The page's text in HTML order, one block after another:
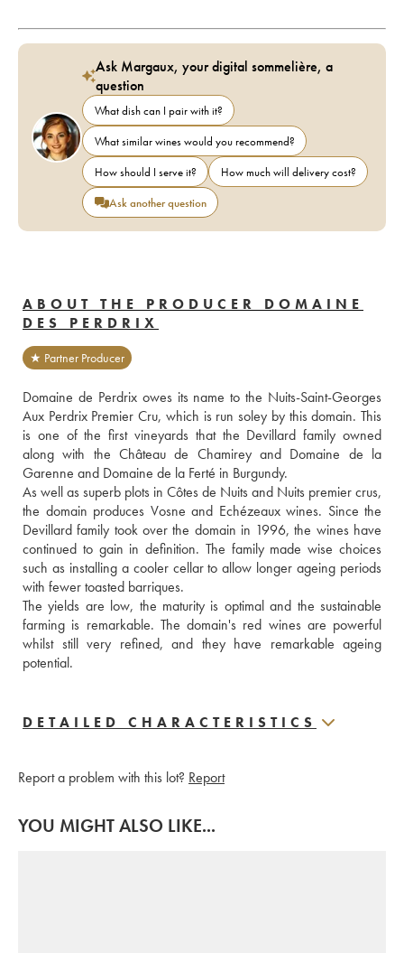
Ask Margaux, your digital sommelière, a
question
What dish can I pair with it?
What similar wines would you recommend?
How should I serve it?
How much will delivery cost?
Ask another question
ABOUT THE PRODUCER DOMAINE
DES PERDRIX
★ Partner Producer
Domaine de Perdrix owes its name to the Nuits-Saint-Georges
Aux Perdrix Premier Cru, which is run soley by this domain. This
is one of the first vineyards that the Devillard family owned
along with the Château de Chamirey and Domaine de la
Garenne and Domaine de la Ferté in Burgundy.
As well as superb plots in Côtes de Nuits and Nuits premier crus,
the domain produces Vosne and Echézeaux wines. Since the
Devillard family took over the domain in 1996, the wines have
continued to gain in definition. The family made wise choices
such as installing a cooler cellar to allow longer ageing periods
with fewer toasted barriques.
The yields are low, the maturity is optimal and the sustainable
farming is remarkable. The domain's red wines are powerful
whilst still very refined, and they have remarkable ageing
potential.
DETAILED CHARACTERISTICS
Report a problem with this lot? Report
YOU MIGHT ALSO LIKE...